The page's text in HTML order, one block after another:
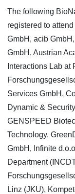
The following
registered to
GmbH, acib
GmbH, Austrian
Interactions Lab
Services GmbH,
Dynamic &
GENSPEED
Technology,
GmbH, Infinite
Department
Linz (JKU),